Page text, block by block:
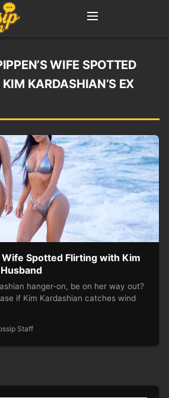
WIFE SPOTTED
KARDASHIAN’S EX
Wife Spotted Flirting with Kim
Husband
hanger-on, be on her way out?
if Kim Kardashian catches wind
Staff